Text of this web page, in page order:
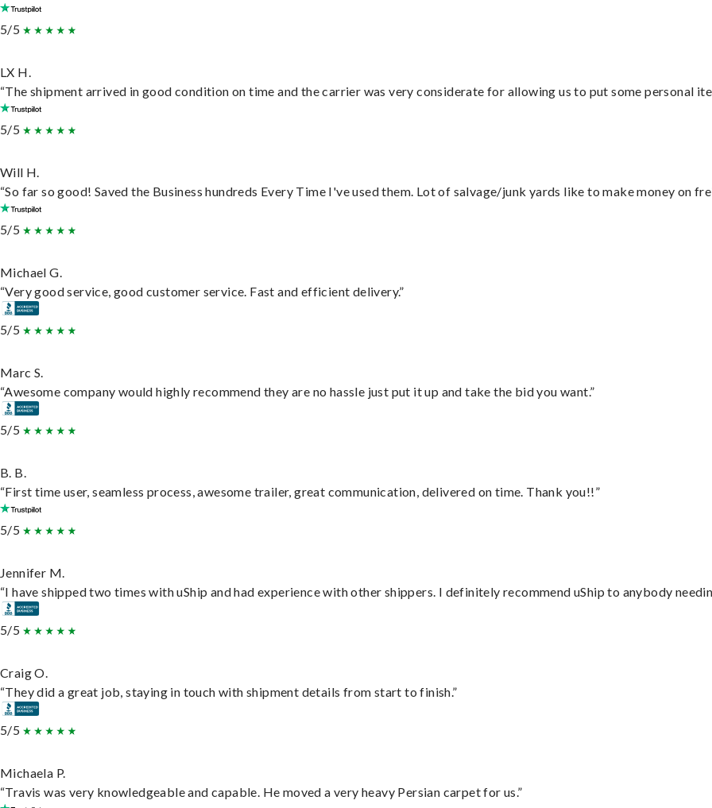
5/5
LX H.
“The shipment arrived in good condition on time and the carrier was very considerate for allowing us to put some personal
5/5
Will H.
“So far so good! Saved the Business hundreds Every Time I've used them. Lot of salvage/junk yards like to make money on
5/5
Michael G.
“Very good service, good customer service. Fast and efficient delivery.”
5/5
Marc S.
“Awesome company would highly recommend they are no hassle just put it up and take the bid you want.”
5/5
B. B.
“First time user, seamless process, awesome trailer, great communication, delivered on time. Thank you!!”
5/5
Jennifer M.
“I have shipped two times with uShip and had experience with other shippers. I definitely recommend uShip to anybody
5/5
Craig O.
“They did a great job, staying in touch with shipment details from start to finish.”
5/5
Michaela P.
“Travis was very knowledgeable and capable. He moved a very heavy Persian carpet for us.”